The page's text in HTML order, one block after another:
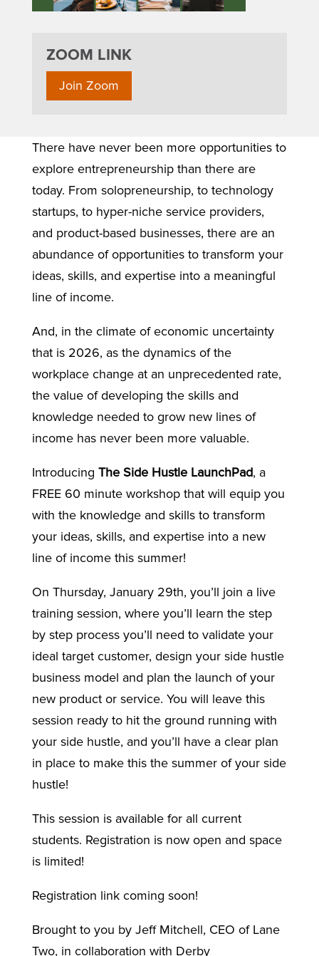
ZOOM LINK
Join Zoom
There have never been more opportunities to
explore entrepreneurship than there are
today. From solopreneurship, to technology
startups, to hyper-niche service providers,
and product-based businesses, there are an
abundance of opportunities to transform your
ideas, skills, and expertise into a meaningful
line of income.
And, in the climate of economic uncertainty
that is 2026, as the dynamics of the
workplace change at an unprecedented rate,
the value of developing the skills and
knowledge needed to grow new lines of
income has never been more valuable.
Introducing The Side Hustle LaunchPad, a
FREE 60 minute workshop that will equip you
with the knowledge and skills to transform
your ideas, skills, and expertise into a new
line of income this summer!
On Thursday, January 29th, you’ll join a live
training session, where you’ll learn the step
by step process you’ll need to validate your
ideal target customer, design your side hustle
business model and plan the launch of your
new product or service. You will leave this
session ready to hit the ground running with
your side hustle, and you’ll have a clear plan
in place to make this the summer of your side
hustle!
This session is available for all current
students. Registration is now open and space
is limited!
Registration link coming soon!
Brought to you by Jeff Mitchell, CEO of Lane
Two, in collaboration with Derby